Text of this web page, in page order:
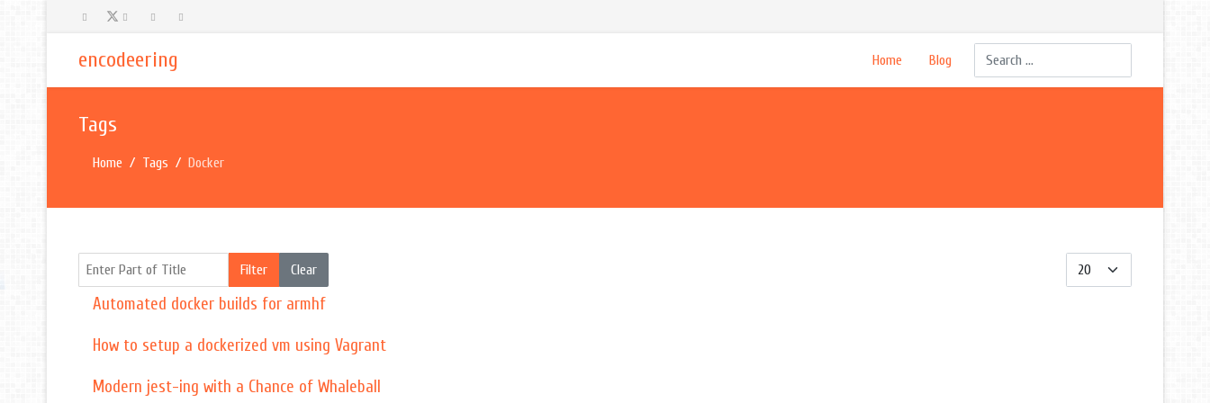
encodeering Home Blog Search
Tags
Home Tags Docker
Enter Part of Title Filter Clear Display #
Automated docker builds for armhf
How to setup a dockerized vm using Vagrant
Modern jest-ing with a Chance of Whaleball